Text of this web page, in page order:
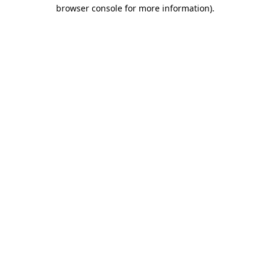
browser console for more information).